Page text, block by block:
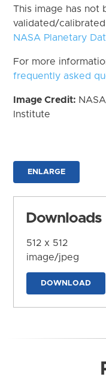
This image has not
validated/
NASA Planetary
For more
frequently asked
Image Credit:
Institute
ENLARGE
Downloads
512 x 512
image/jpeg
DOWNLOAD